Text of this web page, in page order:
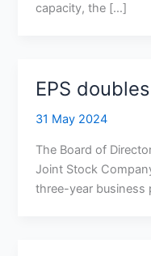
capacity, the […]
EPS
31 May 2024
The Board of
Joint Stock
three-year business